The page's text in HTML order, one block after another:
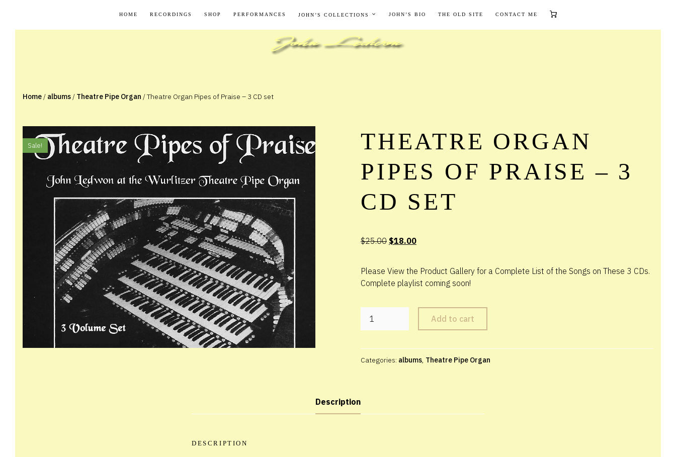
content
HOME RECORDINGS SHOP PERFORMANCES JOHN’S COLLECTIONS JOHN’S BIO THE OLD SITE CONTACT ME
Home/ albums/ Theatre Pipe Organ / Theatre Organ Pipes of Praise – 3 CD set
Sale!
THEATRE ORGAN
PIPES OF PRAISE – 3
CD SET
$25.00 Original
$25.00.
$18.00Current
$18.00.
Please View the Product Gallery for a Complete List of the Songs on These 3 CDs.
Complete playlist coming soon!
Organ
Pipes
-
quantity
Add to cart
Categories: albums, Theatre Pipe Organ
Description
DESCRIPTION